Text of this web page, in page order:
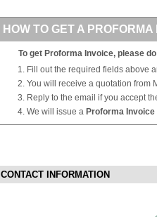
HOW TO GET A PROFORMA
To get Proforma Invoice, please
Fill out the required fields above
You will receive a quotation from
Reply to the email if you accept
We will issue a Proforma Invoice
CONTACT INFORMATION